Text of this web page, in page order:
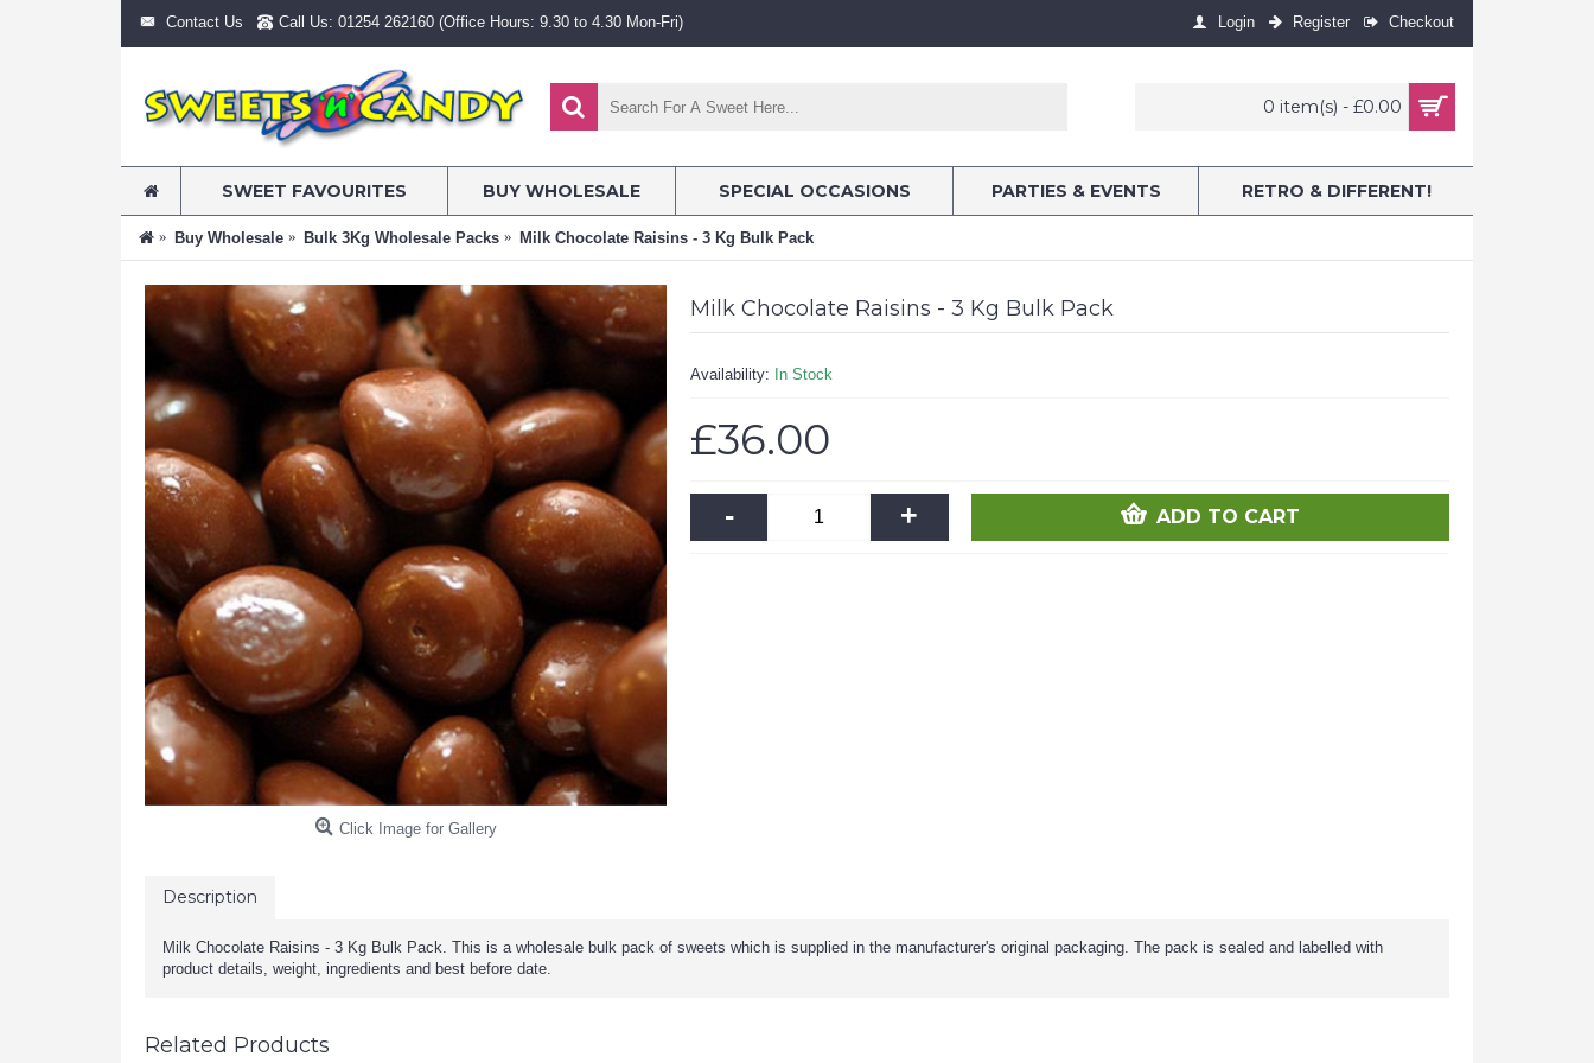
Contact Us Call Us: 01254 262160 (Office Hours: 9.30 to 4.30 Mon-Fri) Login Register Checkout
0 item(s) - £0.00
SWEET FAVOURITES BUY WHOLESALE SPECIAL OCCASIONS PARTIES & EVENTS RETRO & DIFFERENT!
Buy Wholesale Bulk 3Kg Wholesale Packs Milk Chocolate Raisins - 3 Kg Bulk Pack
Click Image for Gallery
Milk Chocolate Raisins - 3 Kg Bulk Pack
Availability: In Stock
£36.00
- + ADD TO CART
Description
Milk Chocolate Raisins - 3 Kg Bulk Pack. This is a wholesale bulk pack of sweets which is supplied in the manufacturer's original packaging. The pack is sealed and labelled with
product details, weight, ingredients and best before date.
Related Products